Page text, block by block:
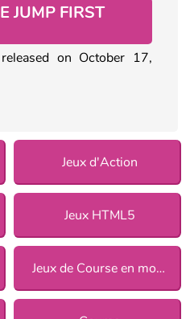
JUMP FIRST
on October 17,
Jeux d'Action
Jeux HTML5
Jeux de Course en moto